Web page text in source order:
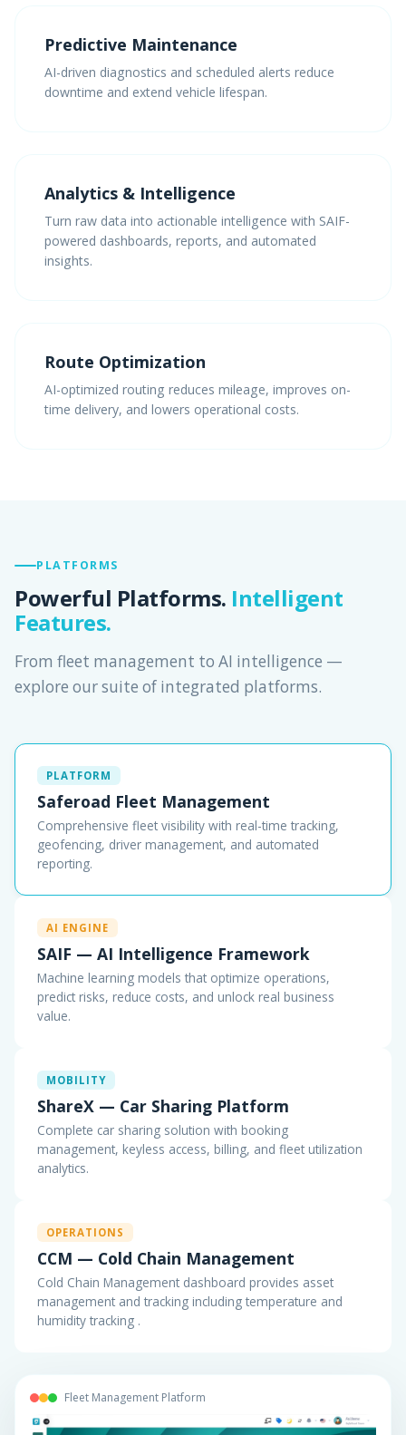
Predictive Maintenance
AI-driven diagnostics and scheduled alerts reduce
downtime and extend vehicle lifespan.
Analytics & Intelligence
Turn raw data into actionable intelligence with SAIF-
powered dashboards, reports, and automated
insights.
Route Optimization
AI-optimized routing reduces mileage, improves on-
time delivery, and lowers operational costs.
PLATFORMS
Powerful Platforms. Intelligent
Features.
From fleet management to AI intelligence —
explore our suite of integrated platforms.
PLATFORM
Saferoad Fleet Management
Comprehensive fleet visibility with real-time tracking,
geofencing, driver management, and automated
reporting.
AI ENGINE
SAIF — AI Intelligence Framework
Machine learning models that optimize operations,
predict risks, reduce costs, and unlock real business
value.
MOBILITY
ShareX — Car Sharing Platform
Complete car sharing solution with booking
management, keyless access, billing, and fleet utilization
analytics.
OPERATIONS
CCM — Cold Chain Management
Cold Chain Management dashboard provides asset
management and tracking including temperature and
humidity tracking .
Fleet Management Platform